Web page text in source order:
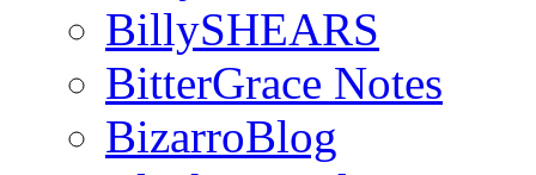
BillySHEARS
BitterGrace Notes
BizarroBlog